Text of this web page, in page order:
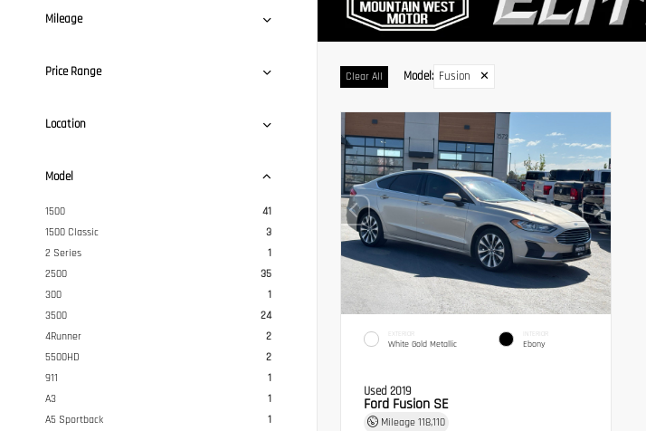
Mileage
Price Range
Location
Model
1500
41
1500 Classic
3
2 Series
1
2500
35
300
1
3500
24
4Runner
2
5500HD
2
911
1
A3
1
A5 Sportback
1
Clear All Model: Fusion ✕
EXTERIOR
White Gold Metallic
INTERIOR
Ebony
Used 2019
Ford Fusion SE
Mileage 118,110